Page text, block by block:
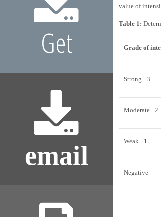
value of
Table 1:
Grade of
Strong +3
Moderate +2
Weak +1
Negative
Get
email